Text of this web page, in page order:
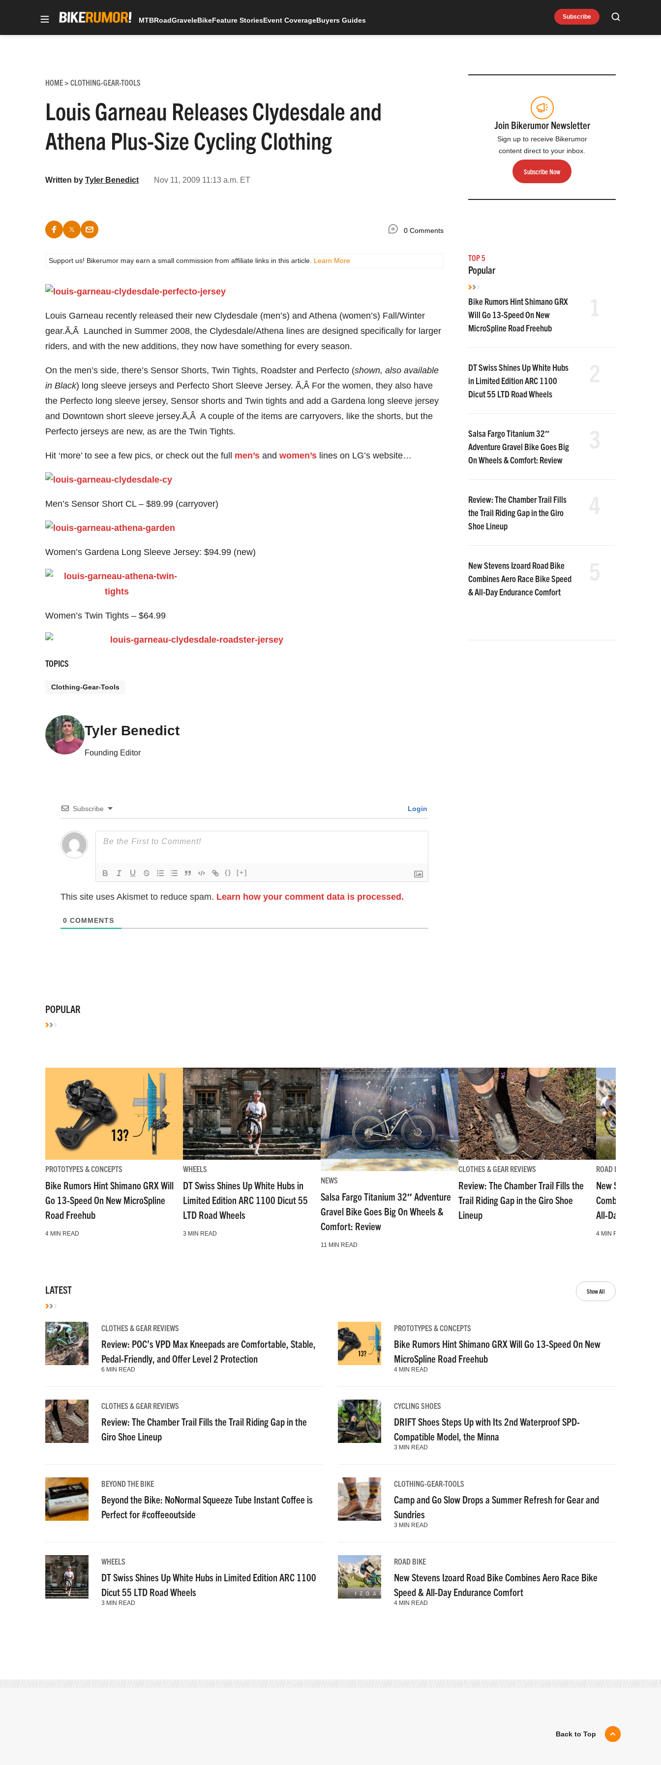
Subscribe Search
MTBRoadGraveleBikeFeature StoriesEvent CoverageBuyers Guides
HOME> CLOTHING-GEAR-TOOLS
Louis Garneau Releases Clydesdale and
Athena Plus-Size Cycling Clothing
Written by Tyler Benedict Nov 11, 2009 11:13 a.m. ET
0 Comments
Support us! Bikerumor may earn a small commission from affiliate links in this article. Learn More
Louis Garneau recently released their new Clydesdale (men’s) and Athena (women’s) Fall/Winter
gear.Ã‚Â Launched in Summer 2008, the Clydesdale/Athena lines are designed specifically for larger
riders, and with the new additions, they now have something for every season.
On the men’s side, there’s Sensor Shorts, Twin Tights, Roadster and Perfecto (shown, also available
in Black) long sleeve jerseys and Perfecto Short Sleeve Jersey. Ã‚Â For the women, they also have
the Perfecto long sleeve jersey, Sensor shorts and Twin tights and add a Gardena long sleeve jersey
and Downtown short sleeve jersey.Ã‚Â A couple of the items are carryovers, like the shorts, but the
Perfecto jerseys are new, as are the Twin Tights.
Hit ‘more’ to see a few pics, or check out the full men’s and women’s lines on LG’s website…
Men’s Sensor Short CL – $89.99 (carryover)
Women’s Gardena Long Sleeve Jersey: $94.99 (new)
Women’s Twin Tights – $64.99
TOPICS
Clothing-Gear-Tools
Tyler Benedict
Founding Editor
Subscribe Login
{} [+]
This site uses Akismet to reduce spam. Learn how your comment data is processed.
0 COMMENTS
Join Bikerumor Newsletter
Sign up to receive Bikerumor
content direct to your inbox.
Subscribe Now
TOP 5
Popular
Bike Rumors Hint Shimano GRX
Will Go 13-Speed On New
MicroSpline Road Freehub
DT Swiss Shines Up White Hubs
in Limited Edition ARC 1100
Dicut 55 LTD Road Wheels
Salsa Fargo Titanium 32″
Adventure Gravel Bike Goes Big
On Wheels & Comfort: Review
Review: The Chamber Trail Fills
the Trail Riding Gap in the Giro
Shoe Lineup
New Stevens Izoard Road Bike
Combines Aero Race Bike Speed
& All-Day Endurance Comfort
POPULAR
PROTOTYPES & CONCEPTS
Bike Rumors Hint Shimano GRX Will
Go 13-Speed On New MicroSpline
Road Freehub
4 MIN READ
WHEELS
DT Swiss Shines Up White Hubs in
Limited Edition ARC 1100 Dicut 55
LTD Road Wheels
3 MIN READ
NEWS
Salsa Fargo Titanium 32″ Adventure
Gravel Bike Goes Big On Wheels &
Comfort: Review
11 MIN READ
CLOTHES & GEAR REVIEWS
Review: The Chamber Trail Fills the
Trail Riding Gap in the Giro Shoe
Lineup
ROAD BIKE
New Stevens
Combines Aero
All-Day
4 MIN READ
LATEST Show All
CLOTHES & GEAR REVIEWS
Review: POC’s VPD Max Kneepads are Comfortable, Stable,
Pedal-Friendly, and Offer Level 2 Protection
6 MIN READ
PROTOTYPES & CONCEPTS
Bike Rumors Hint Shimano GRX Will Go 13-Speed On New
MicroSpline Road Freehub
4 MIN READ
CLOTHES & GEAR REVIEWS
Review: The Chamber Trail Fills the Trail Riding Gap in the
Giro Shoe Lineup
CYCLING SHOES
DRIFT Shoes Steps Up with Its 2nd Waterproof SPD-
Compatible Model, the Minna
3 MIN READ
BEYOND THE BIKE
Beyond the Bike: NoNormal Squeeze Tube Instant Coffee is
Perfect for #coffeeoutside
CLOTHING-GEAR-TOOLS
Camp and Go Slow Drops a Summer Refresh for Gear and
Sundries
3 MIN READ
WHEELS
DT Swiss Shines Up White Hubs in Limited Edition ARC 1100
Dicut 55 LTD Road Wheels
3 MIN READ
ROAD BIKE
New Stevens Izoard Road Bike Combines Aero Race Bike
Speed & All-Day Endurance Comfort
4 MIN READ
Back to Top